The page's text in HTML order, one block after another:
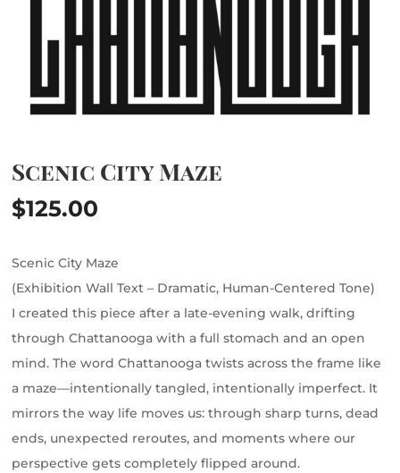
Scenic City Maze
$125.00
Scenic City Maze
(Exhibition Wall Text – Dramatic, Human-Centered Tone)
I created this piece after a late-evening walk, drifting
through Chattanooga with a full stomach and an open
mind. The word Chattanooga twists across the frame like
a maze—intentionally tangled, intentionally imperfect. It
mirrors the way life moves us: through sharp turns, dead
ends, unexpected reroutes, and moments where our
perspective gets completely flipped around.